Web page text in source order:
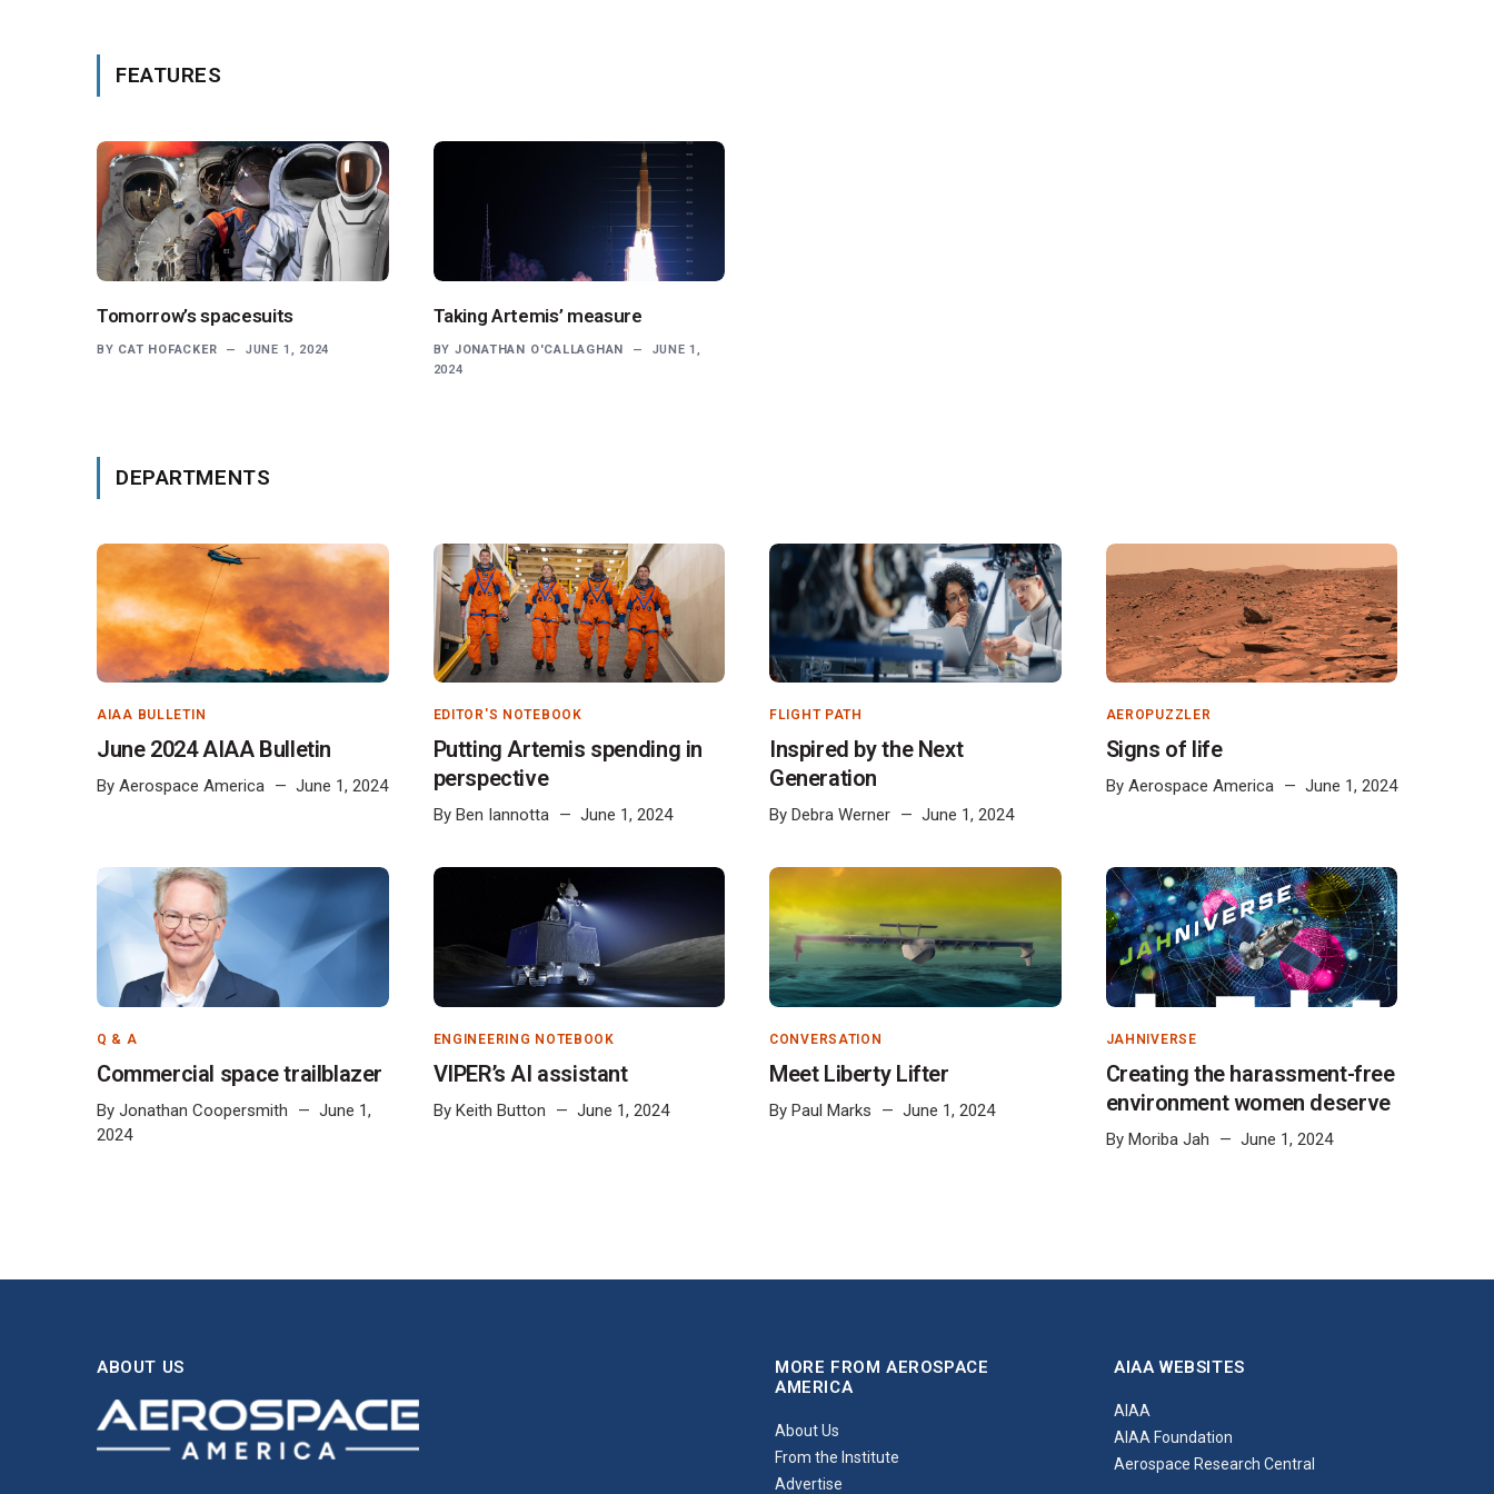
FEATURES
Tomorrow’s spacesuits
BY CAT HOFACKER JUNE 1, 2024
Taking Artemis’ measure
BY JONATHAN O'CALLAGHAN
JUNE 1,
2024
DEPARTMENTS
AIAA BULLETIN
June 2024 AIAA Bulletin
By Aerospace America June 1, 2024
EDITOR'S NOTEBOOK
Putting Artemis spending in
perspective
By Ben Iannotta June 1, 2024
FLIGHT PATH
Inspired by the Next
Generation
By Debra Werner June 1, 2024
AEROPUZZLER
Signs of life
By Aerospace America June 1, 2024
Q & A
Commercial space trailblazer
By Jonathan Coopersmith
June 1,
2024
ENGINEERING NOTEBOOK
VIPER’s AI assistant
By Keith Button June 1, 2024
CONVERSATION
Meet Liberty Lifter
By Paul Marks June 1, 2024
JAHNIVERSE
Creating the harassment-free
environment women deserve
By Moriba Jah June 1, 2024
ABOUT US
MORE FROM AEROSPACE
AMERICA
About Us
From the Institute
Advertise
AIAA WEBSITES
AIAA
AIAA Foundation
Aerospace Research Central